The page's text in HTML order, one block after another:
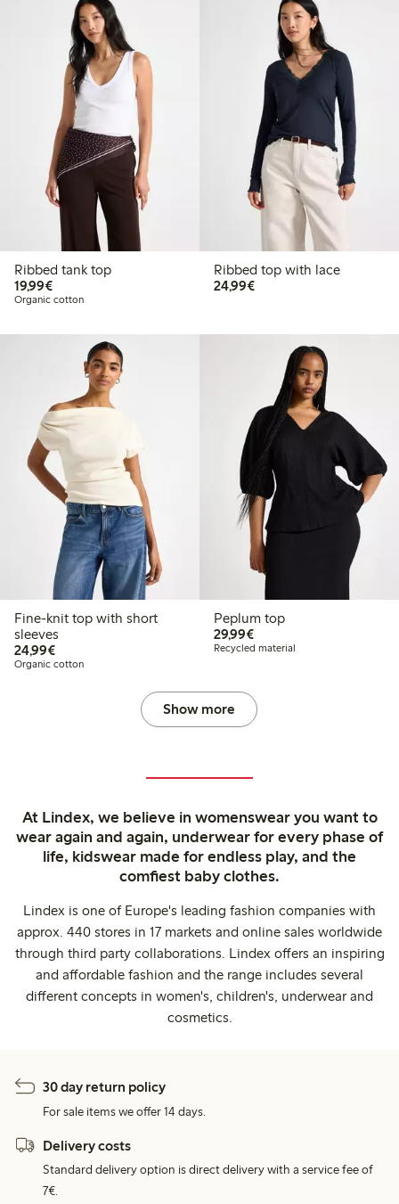
Ribbed tank top
19,99€€19.99
Organic cotton
Ribbed top with lace
24,99€€24.99
Fine-knit top with short
sleeves
24,99€€24.99
Organic cotton
Peplum top
29,99€€29.99
Recycled material
Show more
At Lindex, we believe in womenswear you want to
wear again and again, underwear for every phase of
life, kidswear made for endless play, and the
comfiest baby clothes.
Lindex is one of Europe's leading fashion companies with
approx. 440 stores in 17 markets and online sales worldwide
through third party collaborations. Lindex offers an inspiring
and affordable fashion and the range includes several
different concepts in women's, children's, underwear and
cosmetics.
30 day return policy
For sale items we offer 14 days.
Delivery costs
Standard delivery option is direct delivery with a service fee of
7€.